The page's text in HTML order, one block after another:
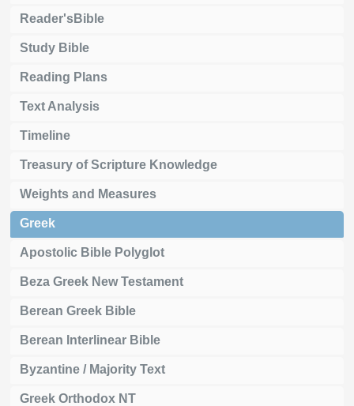
Reader'sBible
Study Bible
Reading Plans
Text Analysis
Timeline
Treasury of Scripture Knowledge
Weights and Measures
Greek
Apostolic Bible Polyglot
Beza Greek New Testament
Berean Greek Bible
Berean Interlinear Bible
Byzantine / Majority Text
Greek Orthodox NT